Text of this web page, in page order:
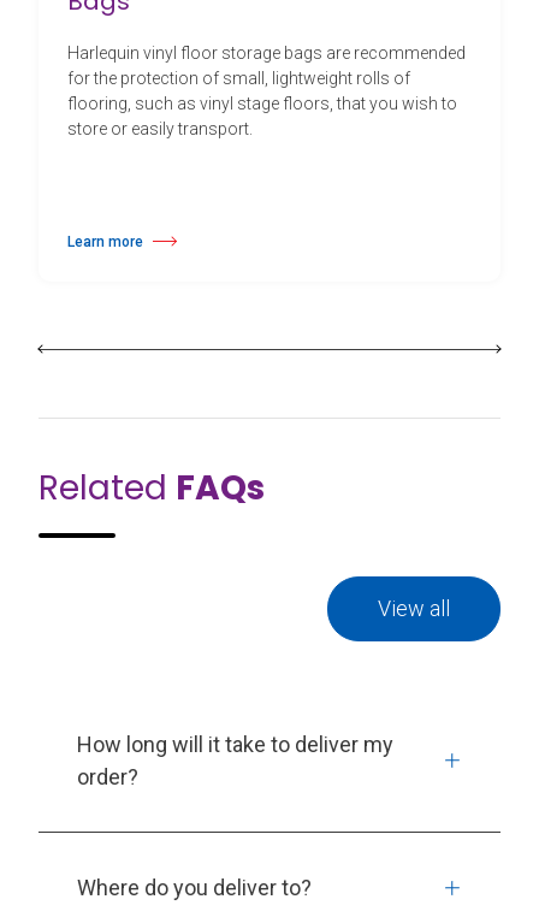
Harlequin vinyl floor storage bags are recommended
for the protection of small, lightweight rolls of
flooring, such as vinyl stage floors, that you wish to
store or easily transport.
Learn more
about Harlequin Vinyl Floor Storage Bags
Related FAQs
View all
How long will it take to deliver my
order?
Where do you deliver to?